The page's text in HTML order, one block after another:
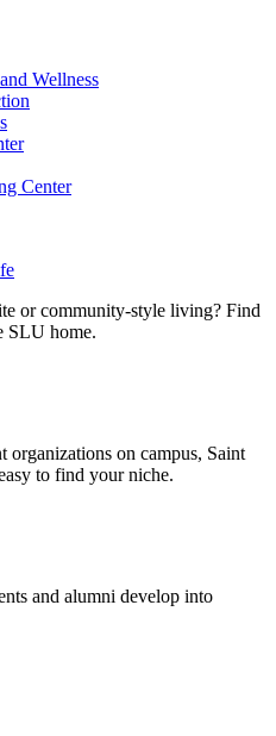
Wellness
Center
or community-style living? Find
SLU home.
organizations on campus, Saint
to find your niche.
and alumni develop into